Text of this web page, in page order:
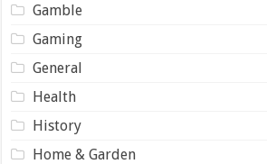
Gamble
Gaming
General
Health
History
Home & Garden